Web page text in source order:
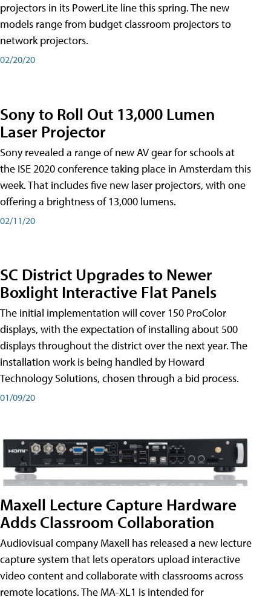
projectors in its PowerLite line this spring. The new
models range from budget classroom projectors to
network projectors.
02/20/20
Sony to Roll Out 13,000 Lumen
Laser Projector
Sony revealed a range of new AV gear for schools at
the ISE 2020 conference taking place in Amsterdam this
week. That includes five new laser projectors, with one
offering a brightness of 13,000 lumens.
02/11/20
SC District Upgrades to Newer
Boxlight Interactive Flat Panels
The initial implementation will cover 150 ProColor
displays, with the expectation of installing about 500
displays throughout the district over the next year. The
installation work is being handled by Howard
Technology Solutions, chosen through a bid process.
01/09/20
Maxell Lecture Capture Hardware
Adds Classroom Collaboration
Audiovisual company Maxell has released a new lecture
capture system that lets operators upload interactive
video content and collaborate with classrooms across
remote locations. The MA-XL1 is intended for